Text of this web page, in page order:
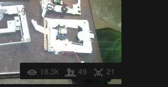
18.3k 49 21